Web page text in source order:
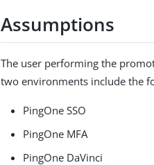
Assumptions
The user performing the
two environments include the
PingOne SSO
PingOne MFA
PingOne DaVinci